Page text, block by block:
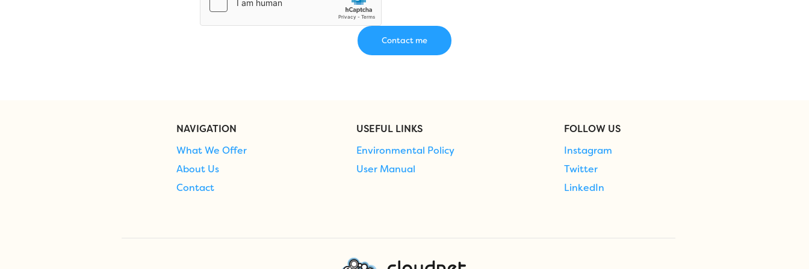
NAVIGATION
What We Offer
About Us
Contact
USEFUL LINKS
Environmental Policy
User Manual
FOLLOW US
Instagram
Twitter
LinkedIn